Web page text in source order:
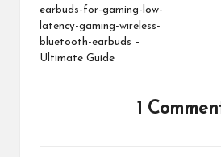
earbuds-for-gaming-low-
latency-gaming-wireless-
bluetooth-earbuds –
Ultimate Guide
1